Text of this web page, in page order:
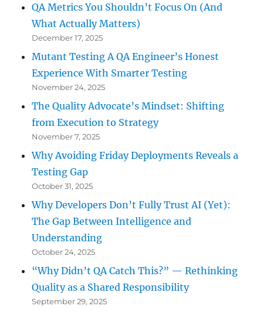
QA Metrics You Shouldn’t Focus On (And
What Actually Matters)
December 17, 2025
Mutant Testing A QA Engineer’s Honest
Experience With Smarter Testing
November 24, 2025
The Quality Advocate’s Mindset: Shifting
from Execution to Strategy
November 7, 2025
Why Avoiding Friday Deployments Reveals a
Testing Gap
October 31, 2025
Why Developers Don’t Fully Trust AI (Yet):
The Gap Between Intelligence and
Understanding
October 24, 2025
“Why Didn’t QA Catch This?” — Rethinking
Quality as a Shared Responsibility
September 29, 2025